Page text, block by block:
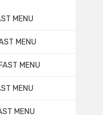
MENU
MENU
MENU
MENU
MENU